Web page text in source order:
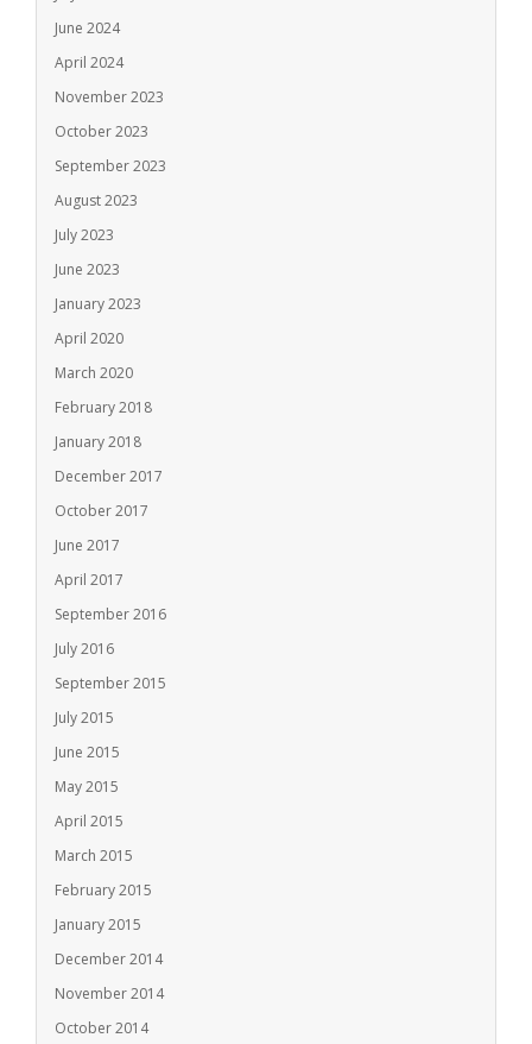
June 2024
April 2024
November 2023
October 2023
September 2023
August 2023
July 2023
June 2023
January 2023
April 2020
March 2020
February 2018
January 2018
December 2017
October 2017
June 2017
April 2017
September 2016
July 2016
September 2015
July 2015
June 2015
May 2015
April 2015
March 2015
February 2015
January 2015
December 2014
November 2014
October 2014